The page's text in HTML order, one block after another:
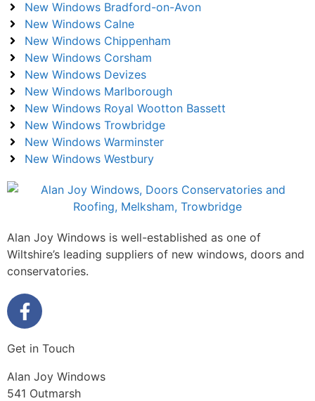
New Windows Bradford-on-Avon
New Windows Calne
New Windows Chippenham
New Windows Corsham
New Windows Devizes
New Windows Marlborough
New Windows Royal Wootton Bassett
New Windows Trowbridge
New Windows Warminster
New Windows Westbury
Alan Joy Windows is well-established as one of
Wiltshire’s leading suppliers of new windows, doors and
conservatories.
Get in Touch
Alan Joy Windows
541 Outmarsh